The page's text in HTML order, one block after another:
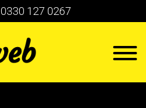
0330 127 0267